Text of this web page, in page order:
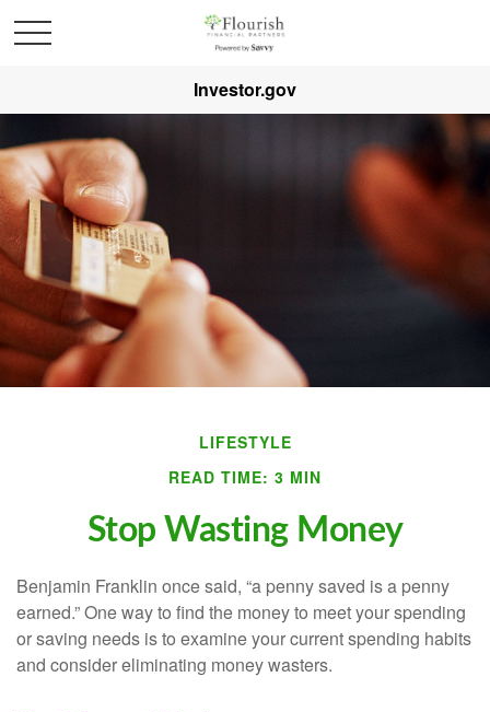
Investor.gov
LIFESTYLE
READ TIME: 3 MIN
Stop Wasting Money
Benjamin Franklin once said, “a penny saved is a penny
earned.” One way to find the money to meet your spending
or saving needs is to examine your current spending habits
and consider eliminating money wasters.